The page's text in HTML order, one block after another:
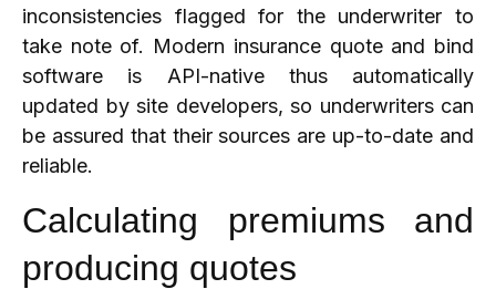
inconsistencies flagged for the underwriter to
take note of. Modern insurance quote and bind
software is API-native thus automatically
updated by site developers, so underwriters can
be assured that their sources are up-to-date and
reliable.
Calculating premiums and
producing quotes